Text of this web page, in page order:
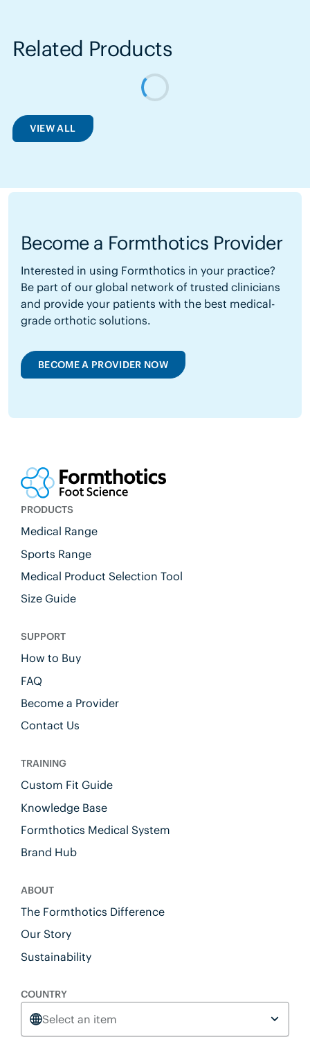
Related Products
VIEW ALL
Become a Formthotics Provider
Interested in using Formthotics in your practice?
Be part of our global network of trusted clinicians
and provide your patients with the best medical-
grade orthotic solutions.
BECOME A PROVIDER NOW
PRODUCTS
Medical Range
Sports Range
Medical Product Selection Tool
Size Guide
SUPPORT
How to Buy
FAQ
Become a Provider
Contact Us
TRAINING
Custom Fit Guide
Knowledge Base
Formthotics Medical System
Brand Hub
ABOUT
The Formthotics Difference
Our Story
Sustainability
COUNTRY
Select an item